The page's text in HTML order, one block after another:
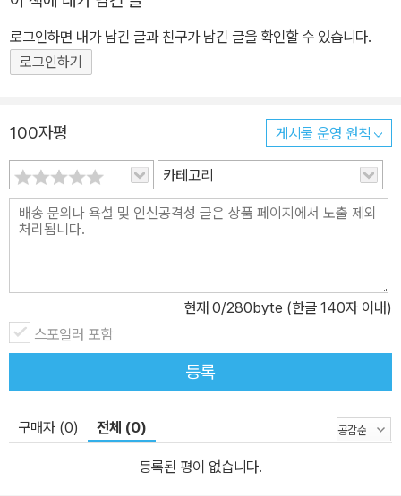
로그인하면 내가 남긴 글과 친구가 남긴 글을 확인할 수 있습니다.
로그인하기
100자평 게시물 운영 원칙
카테고리
현재 0/280byte (한글 140자 이내)
스포일러 포함
등록
구매자 (0) 전체 (0)
등록된 평이 없습니다.